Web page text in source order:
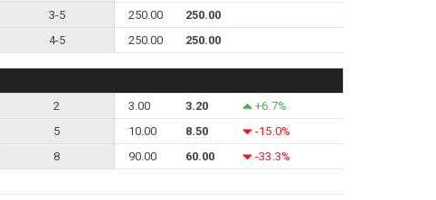
3-5 250.00
250.00
4-5 250.00 250.00
2 3.00 3.20
+6.7%
5 10.00 8.50
-15.0%
8 90.00 60.00
-33.3%